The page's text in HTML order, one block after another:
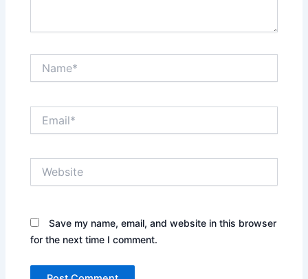
Save my name, email, and website in this browser
for the next time I comment.